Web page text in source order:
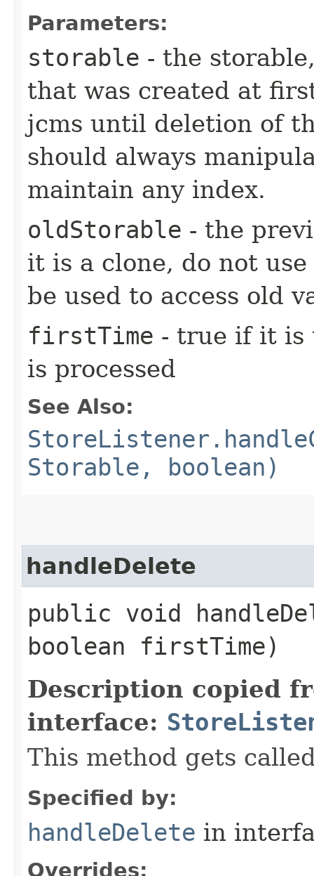
Parameters:
storable - the
that was created at
jcms until deletion of
should always
maintain any index.
oldStorable - the
it is a clone, do not
be used to access old
firstTime - true if it is
is processed
See Also:
Storable, boolean)
handleDelete
public void
boolean firstTime)
Description copied
interface:
This method gets
Specified by:
handleDelete in
Overrides: